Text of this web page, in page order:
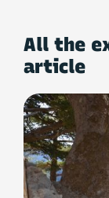
All the
article